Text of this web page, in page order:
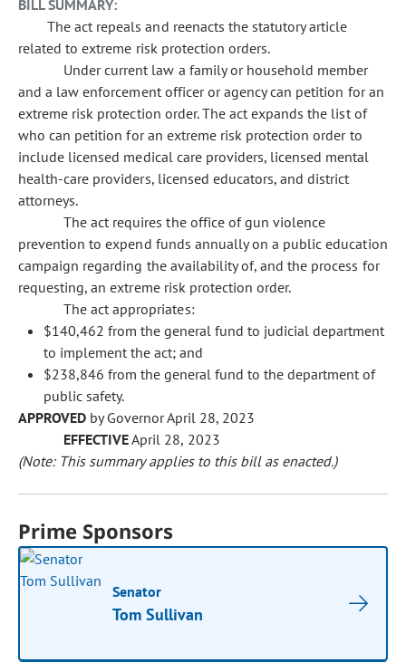
BILL SUMMARY:
The act repeals and reenacts the statutory article
related to extreme risk protection orders.
Under current law a family or household member
and a law enforcement officer or agency can petition for an
extreme risk protection order. The act expands the list of
who can petition for an extreme risk protection order to
include licensed medical care providers, licensed mental
health-care providers, licensed educators, and district
attorneys.
The act requires the office of gun violence
prevention to expend funds annually on a public education
campaign regarding the availability of, and the process for
requesting, an extreme risk protection order.
The act appropriates:
$140,462 from the general fund to judicial department
to implement the act; and
$238,846 from the general fund to the department of
public safety.
APPROVED by Governor April 28, 2023
EFFECTIVEApril 28, 2023
(Note: This summary applies to this bill as enacted.)
Prime Sponsors
Senator
Tom Sullivan